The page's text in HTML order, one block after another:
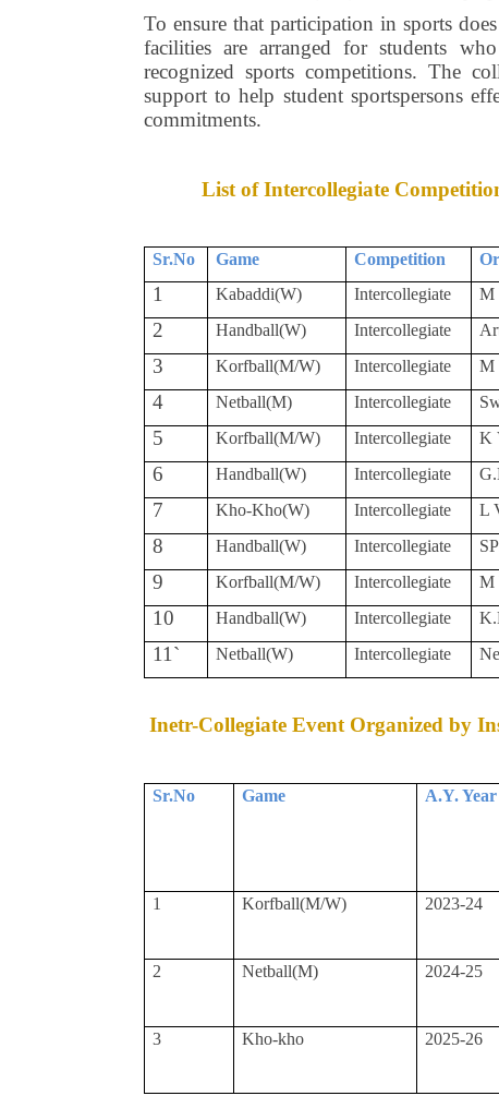
To ensure that participation in sports
facilities are arranged for students
recognized sports competitions. The
support to help student sportspersons
commitments.
List of Intercollegiate
Sr.No Game Competition
1 Kabaddi(W) Intercollegiate M
2 Handball(W) Intercollegiate
3 Korfball(M/W) Intercollegiate M
4 Netball(M) Intercollegiate
5 Korfball(M/W) Intercollegiate K
6 Handball(W) Intercollegiate
7 Kho-Kho(W) Intercollegiate L
8 Handball(W) Intercollegiate
9 Korfball(M/W) Intercollegiate M
10 Handball(W) Intercollegiate
11` Netball(W) Intercollegiate
Inetr-Collegiate Event Organized by
Sr.No Game A.Y. Year
1 Korfball(M/W) 2023-24
2 Netball(M) 2024-25
3 Kho-kho 2025-26